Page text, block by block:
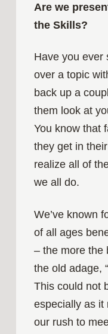
Are we
the Skills?
Have you ever
over a topic
back up a
them look at
You know that
they get in
realize all of
we all do.
We’ve known
of all ages
– the more the
the old adage,
This could not
especially as it
our rush to